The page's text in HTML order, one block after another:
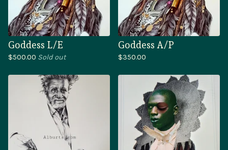
Goddess L/E
$500.00 Sold out
Goddess A/P
$350.00